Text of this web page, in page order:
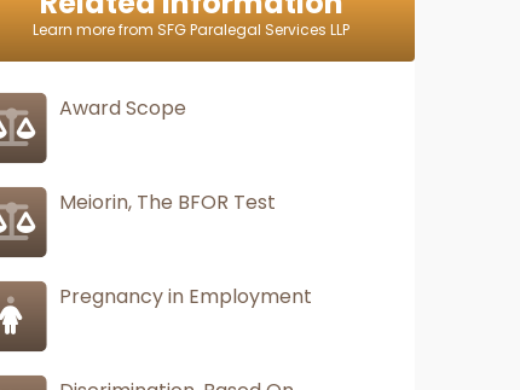
Learn more from SFG Paralegal Services LLP
Award Scope
Meiorin, The BFOR Test
Pregnancy in Employment